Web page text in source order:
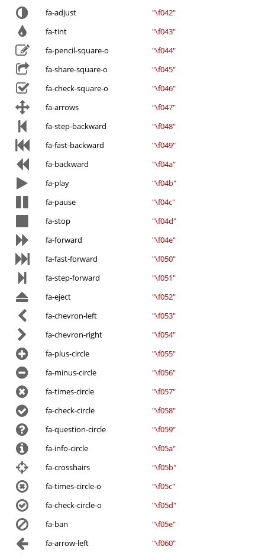
fa-adjust
"\f042"
fa-tint
"\f043"
fa-pencil-square-o
"\f044"
fa-share-square-o
"\f045"
fa-check-square-o
"\f046"
fa-arrows
"\f047"
fa-step-backward
"\f048"
fa-fast-backward
"\f049"
fa-backward
"\f04a"
fa-play
"\f04b"
fa-pause
"\f04c"
fa-stop
"\f04d"
fa-forward
"\f04e"
fa-fast-forward
"\f050"
fa-step-forward
"\f051"
fa-eject
"\f052"
fa-chevron-left
"\f053"
fa-chevron-right
"\f054"
fa-plus-circle
"\f055"
fa-minus-circle
"\f056"
fa-times-circle
"\f057"
fa-check-circle
"\f058"
fa-question-circle
"\f059"
fa-info-circle
"\f05a"
fa-crosshairs
"\f05b"
fa-times-circle-o
"\f05c"
fa-check-circle-o
"\f05d"
fa-ban
"\f05e"
fa-arrow-left
"\f060"